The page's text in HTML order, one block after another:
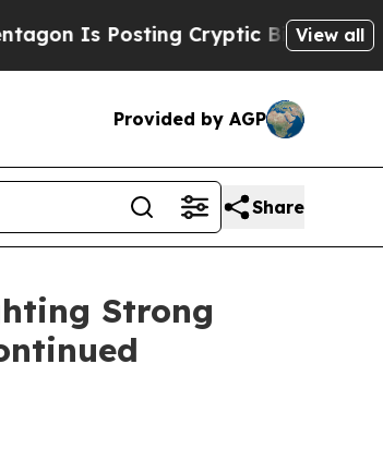
Cryptic Biblical Messages on
View all
Provided by AGP
Share
Strong